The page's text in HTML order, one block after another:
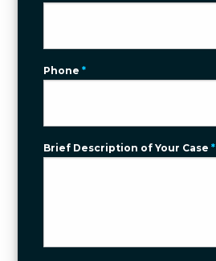
Phone*
Brief Description of Your Case*